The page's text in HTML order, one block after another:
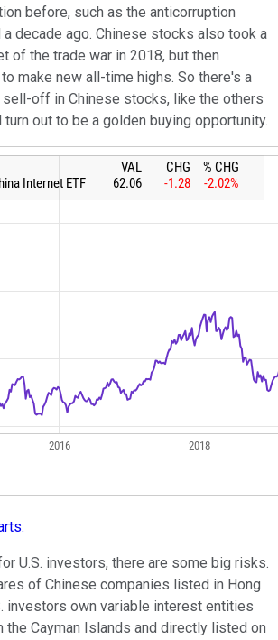
before, such as the anticorruption
a decade ago. Chinese stocks also took a
of the trade war in 2018, but then
make new all-time highs. So there's a
off in Chinese stocks, like the others
out to be a golden buying opportunity.
U.S. investors, there are some big risks.
of Chinese companies listed in Hong
investors own variable interest entities
the Cayman Islands and directly listed on